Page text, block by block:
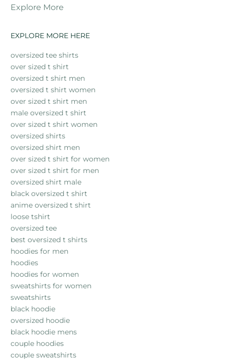
Explore More
EXPLORE MORE HERE
oversized tee shirts
over sized t shirt
oversized t shirt men
oversized t shirt women
over sized t shirt men
male oversized t shirt
over sized t shirt women
oversized shirts
oversized shirt men
over sized t shirt for women
over sized t shirt for men
oversized shirt male
black oversized t shirt
anime oversized t shirt
loose tshirt
oversized tee
best oversized t shirts
hoodies for men
hoodies
hoodies for women
sweatshirts for women
sweatshirts
black hoodie
oversized hoodie
black hoodie mens
couple hoodies
couple sweatshirts